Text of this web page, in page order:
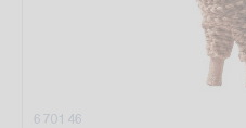
670146